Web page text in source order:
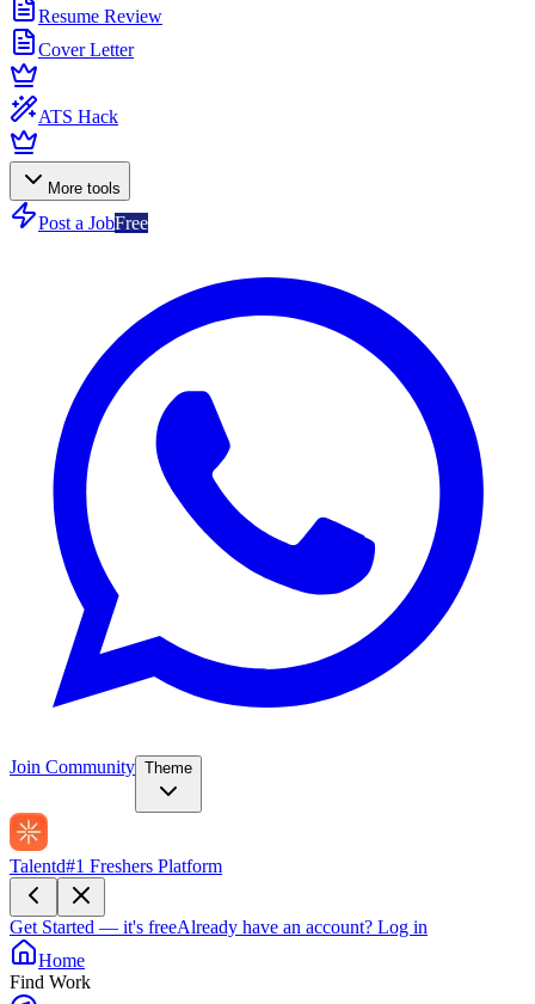
Resume Review
Cover Letter
ATS Hack
More tools
Post a JobFree
Join Community Theme
Talentd#1 Freshers Platform
Get Started — it's freeAlready have an account? Log in
Home
Find Work